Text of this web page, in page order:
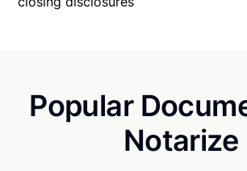
Popular
Notarize